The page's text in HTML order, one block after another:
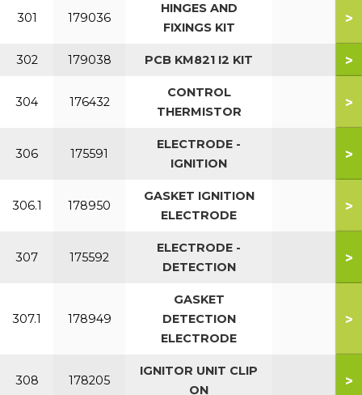
301 179036
HINGES AND
FIXINGS KIT
>
302 179038 PCB KM821 I2 KIT >
304 176432
CONTROL
THERMISTOR
>
306 175591
ELECTRODE -
IGNITION
>
306.1 178950
GASKET IGNITION
ELECTRODE
>
307 175592
ELECTRODE -
DETECTION
>
307.1 178949
GASKET
DETECTION
ELECTRODE
>
308 178205
IGNITOR UNIT CLIP
ON
>